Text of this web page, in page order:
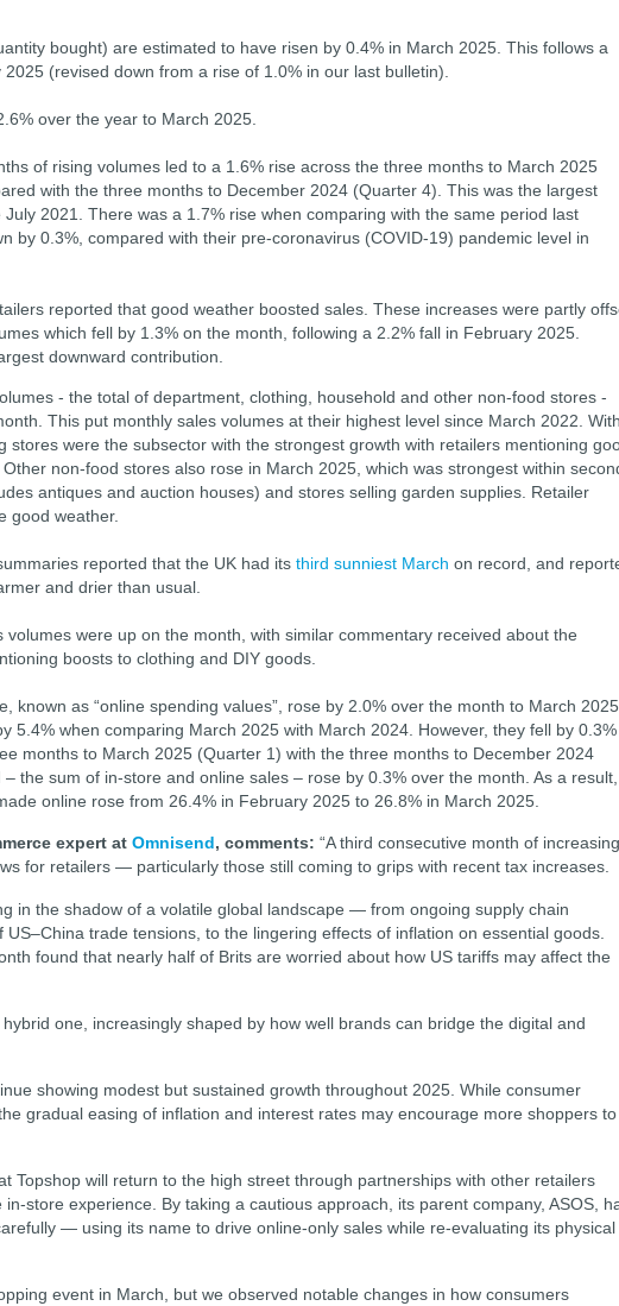
bought) are estimated to have risen by 0.4% in March 2025. This follows a
(revised down from a rise of 1.0% in our last bulletin).
over the year to March 2025.
of rising volumes led to a 1.6% rise across the three months to March 2025
with the three months to December 2024 (Quarter 4). This was the largest
2021. There was a 1.7% rise when comparing with the same period last
by 0.3%, compared with their pre-coronavirus (COVID-19) pandemic level in
reported that good weather boosted sales. These increases were partly
which fell by 1.3% on the month, following a 2.2% fall in February 2025.
downward contribution.
- the total of department, clothing, household and other non-food stores -
This put monthly sales volumes at their highest level since March 2022.
stores were the subsector with the strongest growth with retailers mentioning
non-food stores also rose in March 2025, which was strongest within
antiques and auction houses) and stores selling garden supplies. Retailer
good weather.
reported that the UK had its third sunniest March on record, and
and drier than usual.
volumes were up on the month, with similar commentary received about the
boosts to clothing and DIY goods.
known as “online spending values”, rose by 2.0% over the month to March
5.4% when comparing March 2025 with March 2024. However, they fell by 0.3%
months to March 2025 (Quarter 1) with the three months to December 2024
the sum of in-store and online sales – rose by 0.3% over the month. As a result,
online rose from 26.4% in February 2025 to 26.8% in March 2025.
expert at Omnisend, comments: “A third consecutive month of increasing
for retailers — particularly those still coming to grips with recent tax increases.
in the shadow of a volatile global landscape — from ongoing supply chain
trade tensions, to the lingering effects of inflation on essential goods.
found that nearly half of Brits are worried about how US tariffs may affect the
one, increasingly shaped by how well brands can bridge the digital and
showing modest but sustained growth throughout 2025. While consumer
gradual easing of inflation and interest rates may encourage more shoppers to
Topshop will return to the high street through partnerships with other retailers
store experience. By taking a cautious approach, its parent company, ASOS,
— using its name to drive online-only sales while re-evaluating its physical
event in March, but we observed notable changes in how consumers